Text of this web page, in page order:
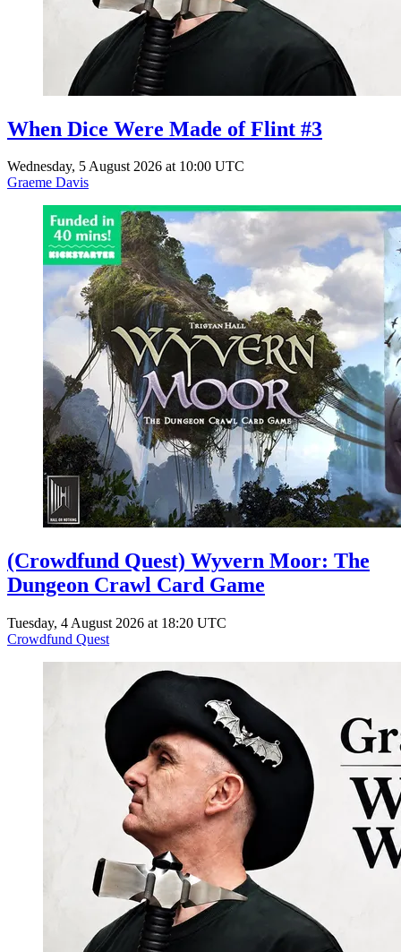
When Dice Were Made of Flint #3
Wednesday, 5 August 2026 at 10:00 UTC
Graeme Davis
(Crowdfund Quest) Wyvern Moor: The
Dungeon Crawl Card Game
Tuesday, 4 August 2026 at 18:20 UTC
Crowdfund Quest